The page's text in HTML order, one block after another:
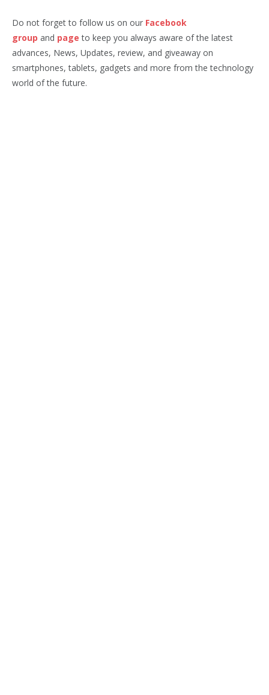
Do not forget to follow us on our Facebook
group and page to keep you always aware of the latest
advances, News, Updates, review, and giveaway on
smartphones, tablets, gadgets and more from the technology
world of the future.